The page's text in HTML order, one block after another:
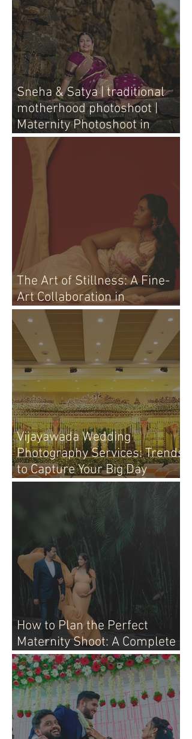
Sneha & Satya | traditional
motherhood photoshoot |
Maternity Photoshoot in
Vijayawada
The Art of Stillness: A Fine-
Art Collaboration in
Vijayawada
Vijayawada Wedding
Photography Services: Trends
to Capture Your Big Day
Perfectly
How to Plan the Perfect
Maternity Shoot: A Complete
Guide for Moms-to-Be